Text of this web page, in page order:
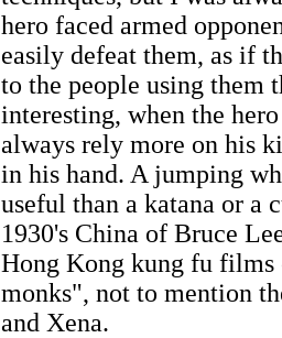
hero faced armed
easily defeat them, as if
to the people using them
interesting, when the
always rely more on his
in his hand. A jumping
useful than a katana or a
1930's China of Bruce
Hong Kong kung fu
monks", not to mention
and Xena.